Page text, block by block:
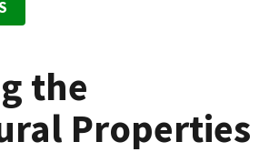
the
Properties